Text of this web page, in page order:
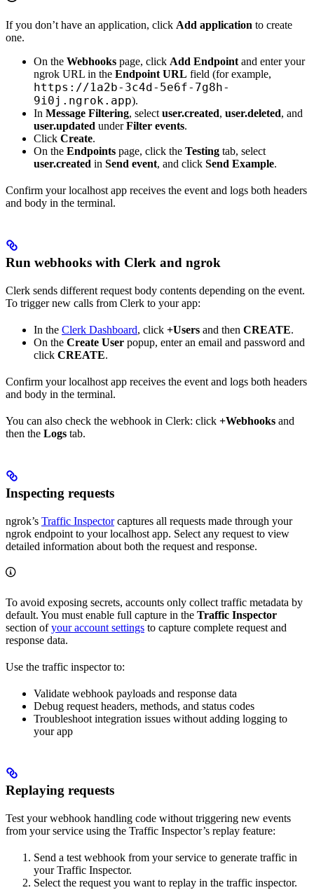
If you don’t have an application, click Add application to create
one.
On the Webhooks page, click Add Endpoint and enter your
ngrok URL in the Endpoint URL field (for example,
https://1a2b-3c4d-5e6f-7g8h-
9i0j.ngrok.app).
In Message Filtering, select user.created, user.deleted, and
user.updated underFilter events.
Click Create.
On the Endpoints page, click the Testing tab, select
user.created in Send event, and click Send Example.
Confirm your localhost app receives the event and logs both headers
and body in the terminal.
Run webhooks with Clerk and ngrok
Clerk sends different request body contents depending on the event.
To trigger new calls from Clerk to your app:
In the Clerk Dashboard, click +Users and then CREATE.
On the Create User popup, enter an email and password and
click CREATE.
Confirm your localhost app receives the event and logs both headers
and body in the terminal.
You can also check the webhook in Clerk: click +Webhooks and
then the Logs tab.
Inspecting requests
ngrok’s Traffic Inspectorcaptures all requests made through your
ngrok endpoint to your localhost app. Select any request to view
detailed information about both the request and response.
To avoid exposing secrets, accounts only collect traffic metadata by
default. You must enable full capture in the Traffic Inspector
section ofyour account settings to capture complete request and
response data.
Use the traffic inspector to:
Validate webhook payloads and response data
Debug request headers, methods, and status codes
Troubleshoot integration issues without adding logging to
your app
Replaying requests
Test your webhook handling code without triggering new events
from your service using the Traffic Inspector’s replay feature:
Send a test webhook from your service to generate traffic in
your Traffic Inspector.
Select the request you want to replay in the traffic inspector.